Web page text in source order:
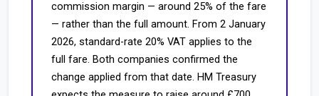
commission margin — around 25% of the fare
— rather than the full amount. From 2 January
2026, standard-rate 20% VAT applies to the
full fare. Both companies confirmed the
change applied from that date. HM Treasury